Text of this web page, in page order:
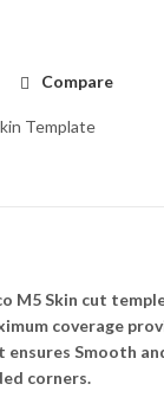
Vector quantity
Compare
Template
M5 Skin cut
coverage
ensures Smooth
corners.